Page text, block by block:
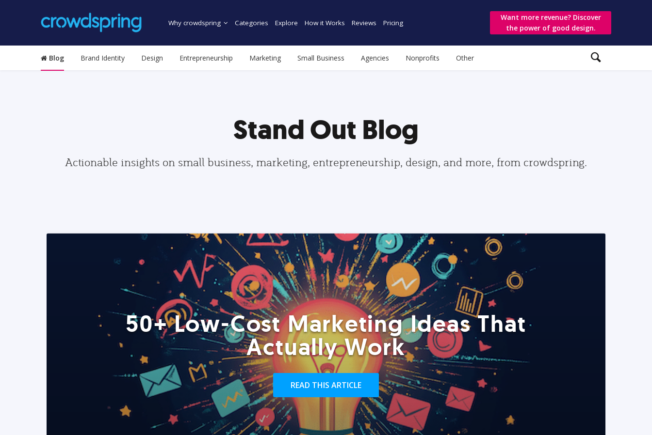
Why crowdspring Categories Explore How it Works Reviews Pricing
Want more revenue? Discover
the power of good design.
Blog Brand Identity Design Entrepreneurship Marketing Small Business Agencies Nonprofits Other
Stand Out Blog
Actionable insights on small business, marketing, entrepreneurship, design, and more, from crowdspring.
50+ Low-Cost Marketing Ideas That
Actually Work
READ THIS ARTICLE